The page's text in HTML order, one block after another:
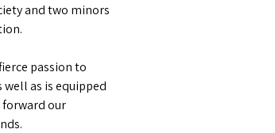
and two minors
passion to
well as is equipped
our